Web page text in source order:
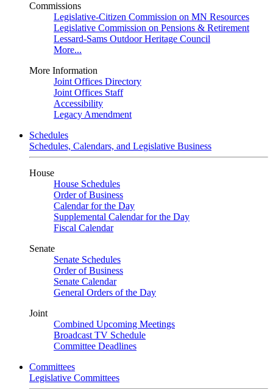
Commissions
Legislative-Citizen Commission on MN Resources
Legislative Commission on Pensions & Retirement
Lessard-Sams Outdoor Heritage Council
More...
More Information
Joint Offices Directory
Joint Offices Staff
Accessibility
Legacy Amendment
Schedules
Schedules, Calendars, and Legislative Business
House
House Schedules
Order of Business
Calendar for the Day
Supplemental Calendar for the Day
Fiscal Calendar
Senate
Senate Schedules
Order of Business
Senate Calendar
General Orders of the Day
Joint
Combined Upcoming Meetings
Broadcast TV Schedule
Committee Deadlines
Committees
Legislative Committees